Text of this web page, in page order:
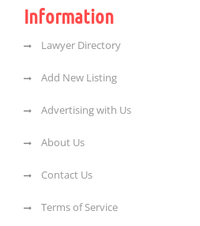
Information
Lawyer Directory
Add New Listing
Advertising with Us
About Us
Contact Us
Terms of Service